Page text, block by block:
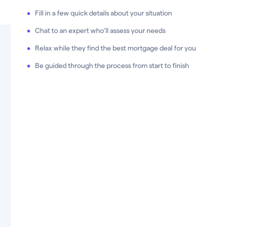
Fill in a few quick details about your situation
Chat to an expert who’ll assess your needs
Relax while they find the best mortgage deal for you
Be guided through the process from start to finish